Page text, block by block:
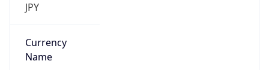
JPY
Currency
Name